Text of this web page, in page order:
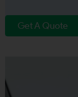
Get A Quote